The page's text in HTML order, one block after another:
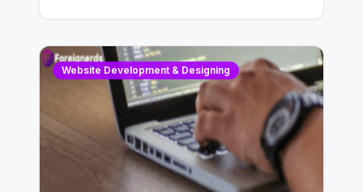
Website Development & Designing